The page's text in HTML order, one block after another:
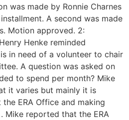
was made by Ronnie Charnes
A second was made
Motion approved. 2:
Henke reminded
in need of a volunteer to chair
A question was asked on
to spend per month? Mike
it varies but mainly it is
ERA Office and making
Mike reported that the ERA